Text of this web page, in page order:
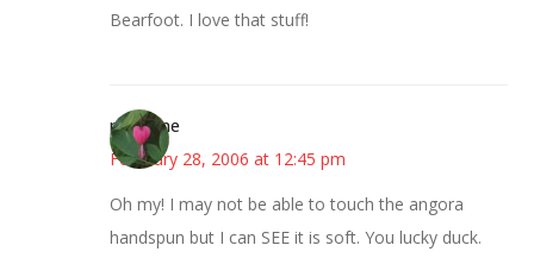
Bearfoot. I love that stuff!
margene
February 28, 2006 at 12:45 pm
Oh my! I may not be able to touch the angora
handspun but I can SEE it is soft. You lucky duck.